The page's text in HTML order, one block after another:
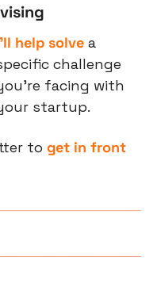
help solve a
challenge
facing with
startup.
to get in front